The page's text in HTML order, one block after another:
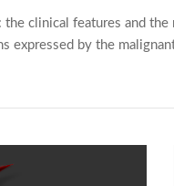
clinical features and
by the